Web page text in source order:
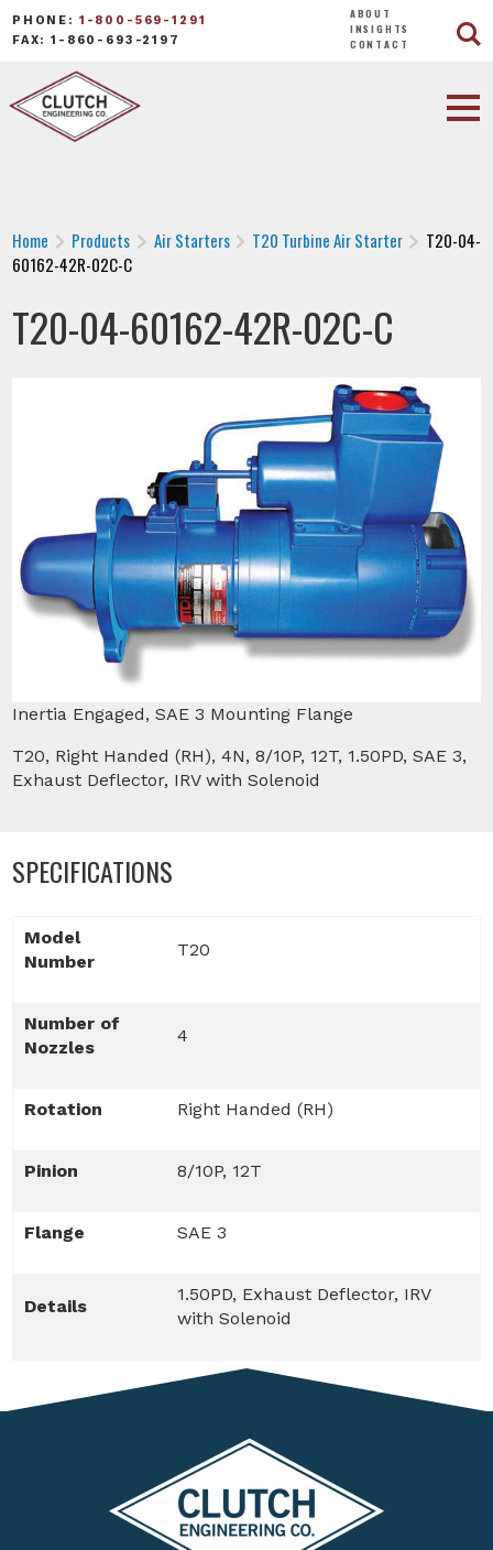
PHONE: 1-800-569-1291
FAX: 1-860-693-2197
ABOUT
INSIGHTS
CONTACT
Home Products Air Starters T20 Turbine Air Starter
T20-04-
60162-42R-02C-C
T20-04-60162-42R-02C-C
Inertia Engaged, SAE 3 Mounting Flange
T20, Right Handed (RH), 4N, 8/10P, 12T, 1.50PD, SAE 3,
Exhaust Deflector, IRV with Solenoid
SPECIFICATIONS
Model
Number
T20
Number of
Nozzles
4
Rotation Right Handed (RH)
Pinion 8/10P, 12T
Flange SAE 3
Details
1.50PD, Exhaust Deflector, IRV
with Solenoid